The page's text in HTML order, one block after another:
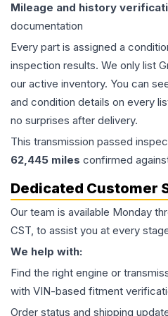
Mileage and history
documentation
Every part is assigned a
inspection results. We only list
our active inventory. You can
and condition details on every
no surprises after delivery.
This transmission passed
62,445 miles confirmed
Dedicated Customer
Our team is available Monday
CST, to assist you at every
We help with:
Find the right engine or
with VIN-based fitment
Order status and shipping